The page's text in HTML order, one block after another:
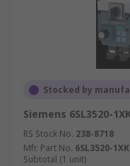
Stocked by
Siemens 6SL3520-
RS Stock No. 238-8718
Mfr. Part No. 6SL3520-
Subtotal (1 unit)